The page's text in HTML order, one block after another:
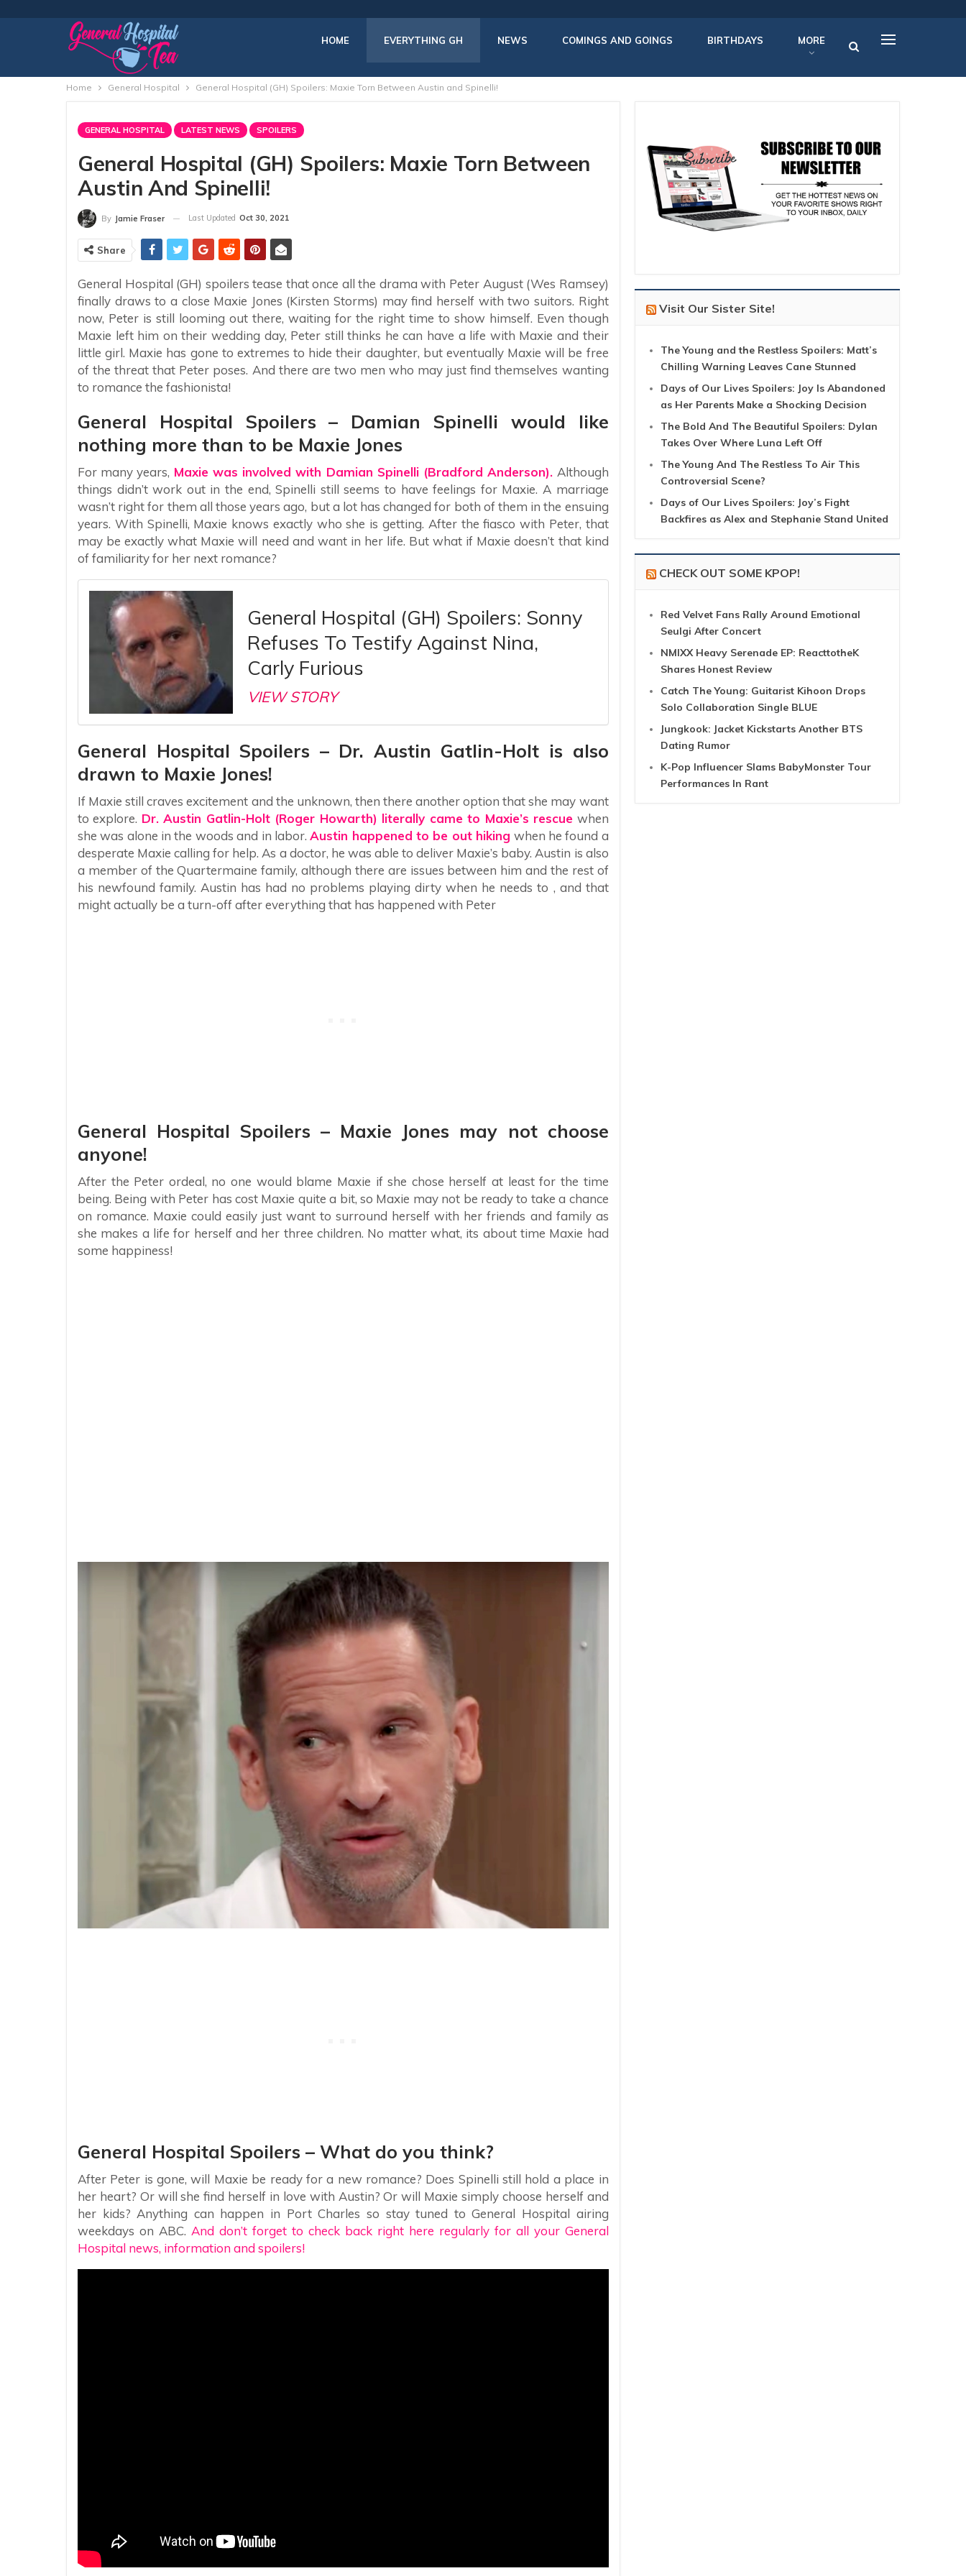
HOME EVERYTHING GH NEWS COMINGS AND GOINGS BIRTHDAYS MORE
Home General Hospital General Hospital (GH) Spoilers: Maxie Torn Between Austin and Spinelli!
GENERAL HOSPITAL LATEST NEWS SPOILERS
General Hospital (GH) Spoilers: Maxie Torn Between
Austin And Spinelli!
By Jamie Fraser Last Updated Oct 30, 2021
Share
General Hospital (GH) spoilers tease that once all the drama with Peter August (Wes Ramsey)
finally draws to a close Maxie Jones (Kirsten Storms) may find herself with two suitors. Right
now, Peter is still looming out there, waiting for the right time to show himself. Even though
Maxie left him on their wedding day, Peter still thinks he can have a life with Maxie and their
little girl. Maxie has gone to extremes to hide their daughter, but eventually Maxie will be free
of the threat that Peter poses. And there are two men who may just find themselves wanting
to romance the fashionista!
General Hospital Spoilers – Damian Spinelli would like
nothing more than to be Maxie Jones
For many years, Maxie was involved with Damian Spinelli (Bradford Anderson). Although
things didn’t work out in the end, Spinelli still seems to have feelings for Maxie. A marriage
wasn’t right for them all those years ago, but a lot has changed for both of them in the ensuing
years. With Spinelli, Maxie knows exactly who she is getting. After the fiasco with Peter, that
may be exactly what Maxie will need and want in her life. But what if Maxie doesn’t that kind
of familiarity for her next romance?
General Hospital (GH) Spoilers: Sonny
Refuses To Testify Against Nina,
Carly Furious
VIEW STORY
General Hospital Spoilers – Dr. Austin Gatlin-Holt is also
drawn to Maxie Jones!
If Maxie still craves excitement and the unknown, then there another option that she may want
to explore. Dr. Austin Gatlin-Holt (Roger Howarth) literally came to Maxie’s rescue when
she was alone in the woods and in labor.Austin happened to be out hiking when he found a
desperate Maxie calling for help. As a doctor, he was able to deliver Maxie’s baby. Austin is also
a member of the Quartermaine family, although there are issues between him and the rest of
his newfound family. Austin has had no problems playing dirty when he needs to , and that
might actually be a turn-off after everything that has happened with Peter
General Hospital Spoilers – Maxie Jones may not choose
anyone!
After the Peter ordeal, no one would blame Maxie if she chose herself at least for the time
being. Being with Peter has cost Maxie quite a bit, so Maxie may not be ready to take a chance
on romance. Maxie could easily just want to surround herself with her friends and family as
she makes a life for herself and her three children. No matter what, its about time Maxie had
some happiness!
General Hospital Spoilers – What do you think?
After Peter is gone, will Maxie be ready for a new romance? Does Spinelli still hold a place in
her heart? Or will she find herself in love with Austin? Or will Maxie simply choose herself and
her kids? Anything can happen in Port Charles so stay tuned to General Hospital airing
weekdays on ABC. And don’t forget to check back right here regularly for all your General
Hospital news, information and spoilers!
Visit Our Sister Site!
The Young and the Restless Spoilers: Matt’s
Chilling Warning Leaves Cane Stunned
Days of Our Lives Spoilers: Joy Is Abandoned
as Her Parents Make a Shocking Decision
The Bold And The Beautiful Spoilers: Dylan
Takes Over Where Luna Left Off
The Young And The Restless To Air This
Controversial Scene?
Days of Our Lives Spoilers: Joy’s Fight
Backfires as Alex and Stephanie Stand United
CHECK OUT SOME KPOP!
Red Velvet Fans Rally Around Emotional
Seulgi After Concert
NMIXX Heavy Serenade EP: ReacttotheK
Shares Honest Review
Catch The Young: Guitarist Kihoon Drops
Solo Collaboration Single BLUE
Jungkook: Jacket Kickstarts Another BTS
Dating Rumor
K-Pop Influencer Slams BabyMonster Tour
Performances In Rant